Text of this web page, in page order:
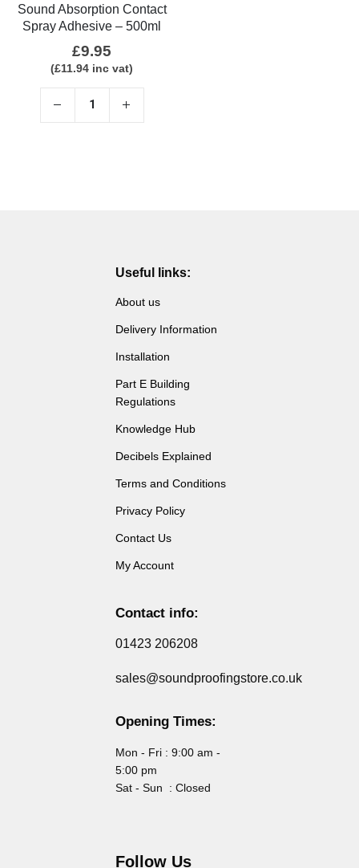
Sound Absorption Contact
Spray Adhesive – 500ml
£9.95
(£11.94 inc vat)
Useful links:
About us
Delivery Information
Installation
Part E Building
Regulations
Knowledge Hub
Decibels Explained
Terms and Conditions
Privacy Policy
Contact Us
My Account
Contact info:
01423 206208
sales@soundproofingstore.co.uk
Opening Times:
Mon - Fri : 9:00 am -
5:00 pm
Sat - Sun : Closed
Follow Us